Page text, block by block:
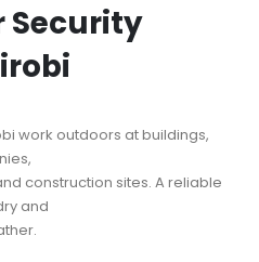
Security
work outdoors at buildings,
construction sites. A reliable
and